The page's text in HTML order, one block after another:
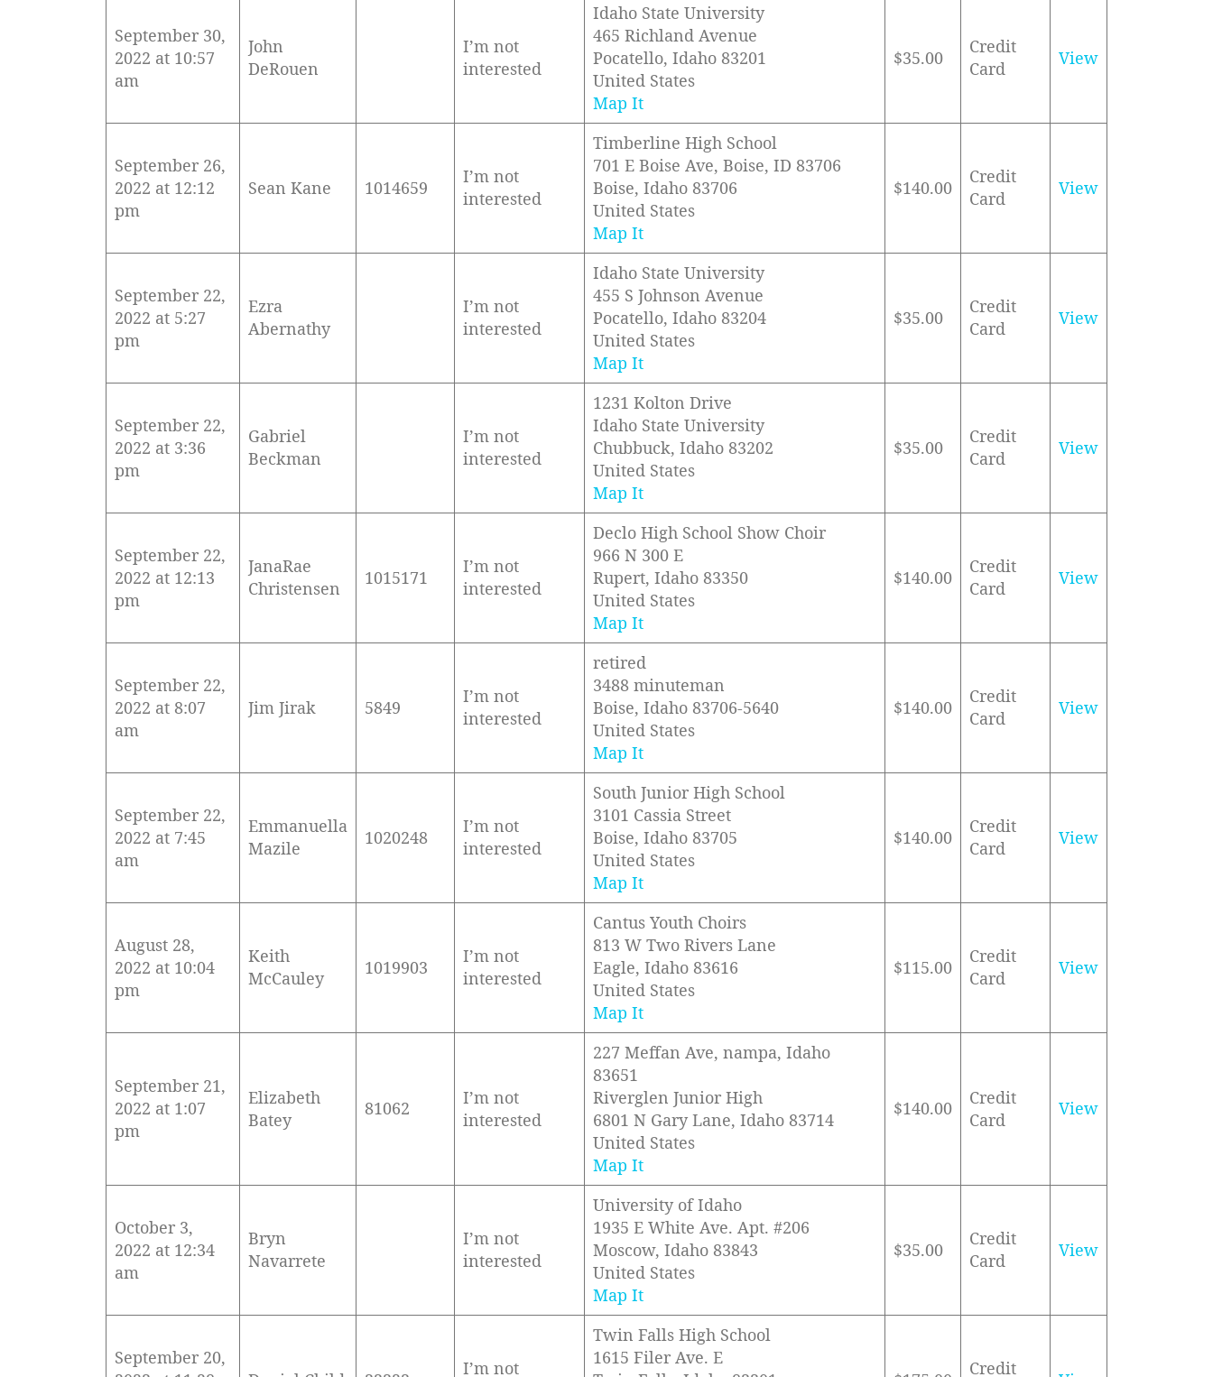
September 30,
2022 at 10:57
am
John
DeRouen
I’m not
interested
Idaho State University
465 Richland Avenue
Pocatello, Idaho 83201
United States
Map It
$35.00
Credit
Card
View
September 26,
2022 at 12:12
pm
Sean Kane 1014659
I’m not
interested
Timberline High School
701 E Boise Ave, Boise, ID 83706
Boise, Idaho 83706
United States
Map It
$140.00
Credit
Card
View
September 22,
2022 at 5:27
pm
Ezra
Abernathy
I’m not
interested
Idaho State University
455 S Johnson Avenue
Pocatello, Idaho 83204
United States
Map It
$35.00
Credit
Card
View
September 22,
2022 at 3:36
pm
Gabriel
Beckman
I’m not
interested
1231 Kolton Drive
Idaho State University
Chubbuck, Idaho 83202
United States
Map It
$35.00
Credit
Card
View
September 22,
2022 at 12:13
pm
JanaRae
Christensen
1015171
I’m not
interested
Declo High School Show Choir
966 N 300 E
Rupert, Idaho 83350
United States
Map It
$140.00
Credit
Card
View
September 22,
2022 at 8:07
am
Jim Jirak 5849
I’m not
interested
retired
3488 minuteman
Boise, Idaho 83706-5640
United States
Map It
$140.00
Credit
Card
View
September 22,
2022 at 7:45
am
Emmanuella
Mazile
1020248
I’m not
interested
South Junior High School
3101 Cassia Street
Boise, Idaho 83705
United States
Map It
$140.00
Credit
Card
View
August 28,
2022 at 10:04
pm
Keith
McCauley
1019903
I’m not
interested
Cantus Youth Choirs
813 W Two Rivers Lane
Eagle, Idaho 83616
United States
Map It
$115.00
Credit
Card
View
September 21,
2022 at 1:07
pm
Elizabeth
Batey
81062
I’m not
interested
227 Meffan Ave, nampa, Idaho
83651
Riverglen Junior High
6801 N Gary Lane, Idaho 83714
United States
Map It
$140.00
Credit
Card
View
October 3,
2022 at 12:34
am
Bryn
Navarrete
I’m not
interested
University of Idaho
1935 E White Ave. Apt. #206
Moscow, Idaho 83843
United States
Map It
$35.00
Credit
Card
View
September 20,
I’m not
Twin Falls High School
1615 Filer Ave. E
Credit